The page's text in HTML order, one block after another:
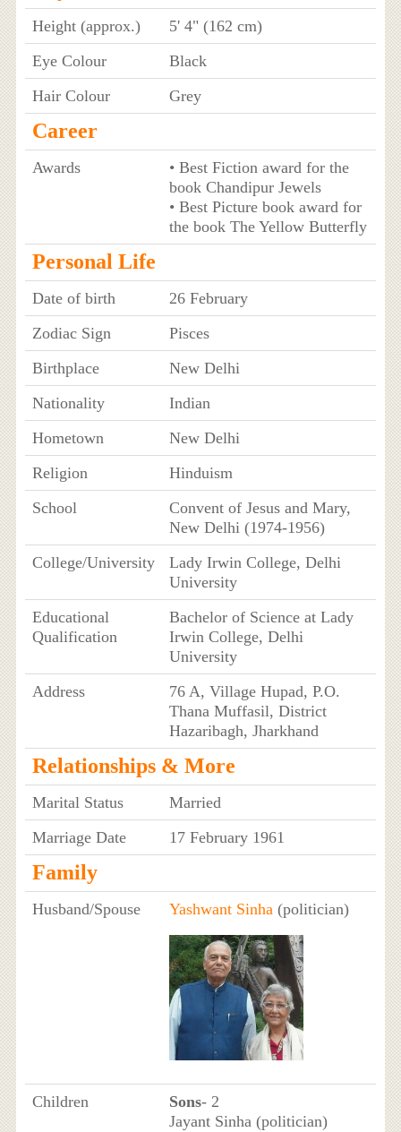
Height (approx.)
5' 4" (162 cm)
Eye Colour
Black
Hair Colour
Grey
Career
Awards
• Best Fiction award for the
book Chandipur Jewels
• Best Picture book award for
the book The Yellow Butterfly
Personal Life
Date of birth
26 February
Zodiac Sign
Pisces
Birthplace
New Delhi
Nationality
Indian
Hometown
New Delhi
Religion
Hinduism
School
Convent of Jesus and Mary,
New Delhi (1974-1956)
College/University
Lady Irwin College, Delhi
University
Educational
Qualification
Bachelor of Science at Lady
Irwin College, Delhi
University
Address
76 A, Village Hupad, P.O.
Thana Muffasil, District
Hazaribagh, Jharkhand
Relationships & More
Marital Status
Married
Marriage Date
17 February 1961
Family
Husband/Spouse Yashwant Sinha (politician)
Children Sons- 2
Jayant Sinha (politician)